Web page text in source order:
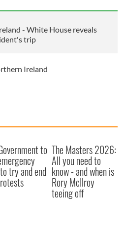
- White House reveals
trip
Ireland
to
try and end
The Masters 2026:
All you need to
know - and when is
Rory McIlroy
teeing off